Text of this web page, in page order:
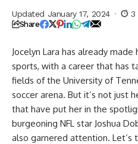
Updated January 17, 2024 3
Share
Jocelyn Lara has already
sports, with a career that has
fields of the University of
soccer arena. But it’s not just
that have put her in the
burgeoning NFL star Joshua
also garnered attention. Let’s